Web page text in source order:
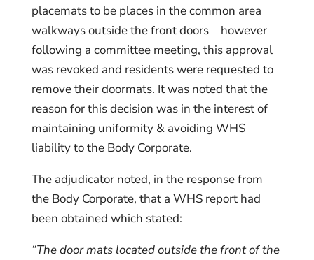
placemats to be places in the common area
walkways outside the front doors – however
following a committee meeting, this approval
was revoked and residents were requested to
remove their doormats. It was noted that the
reason for this decision was in the interest of
maintaining uniformity & avoiding WHS
liability to the Body Corporate.
The adjudicator noted, in the response from
the Body Corporate, that a WHS report had
been obtained which stated:
“The door mats located outside the front of the